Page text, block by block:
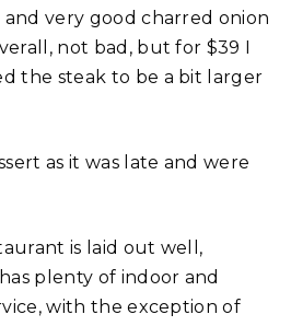
very good charred onion
not bad, but for $39 I
the steak to be a bit larger
as it was late and were
is laid out well,
plenty of indoor and
with the exception of